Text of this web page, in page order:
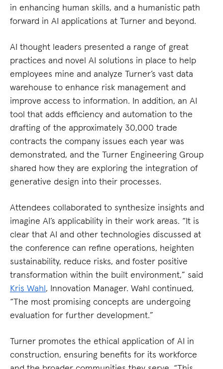
in enhancing human skills, and a humanistic path
forward in AI applications at Turner and beyond.
AI thought leaders presented a range of great
practices and novel AI solutions in place to help
employees mine and analyze Turner’s vast data
warehouse to enhance risk management and
improve access to information. In addition, an AI
tool that adds efficiency and automation to the
drafting of the approximately 30,000 trade
contracts the company issues each year was
demonstrated, and the Turner Engineering Group
shared how they are exploring the integration of
generative design into their processes.
Attendees collaborated to synthesize insights and
imagine AI’s applicability in their work areas. “It is
clear that AI and other technologies discussed at
the conference can refine operations, heighten
sustainability, reduce risks, and foster positive
transformation within the built environment,” said
Kris Wahl, Innovation Manager. Wahl continued,
“The most promising concepts are undergoing
evaluation for further development.”
Turner promotes the ethical application of AI in
construction, ensuring benefits for its workforce